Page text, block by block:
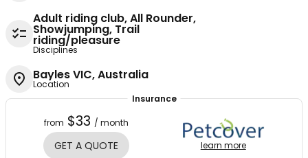
Adult riding club, All Rounder,
Showjumping, Trail
riding/pleasure
Disciplines
Bayles VIC, Australia
Location
Insurance
from $33 / month
GET A QUOTE learn more